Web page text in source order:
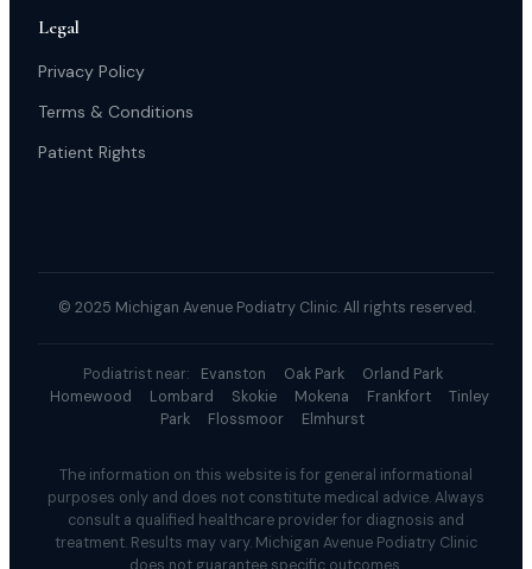
Legal
Privacy Policy
Terms & Conditions
Patient Rights
© 2025 Michigan Avenue Podiatry Clinic. All rights reserved.
Podiatrist near: Evanston Oak Park
Orland Park
Homewood
Lombard Skokie Mokena Frankfort
Tinley
Park
Flossmoor Elmhurst
The information on this website is for general informational
purposes only and does not constitute medical advice. Always
consult a qualified healthcare provider for diagnosis and
treatment. Results may vary. Michigan Avenue Podiatry Clinic